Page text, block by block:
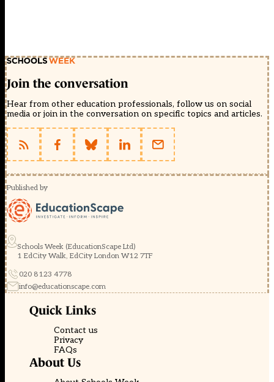
Join the conversation
Hear from other education professionals, follow us on social
media or join in the conversation on specific topics and articles.
Published by
Schools Week (EducationScape Ltd)
1 EdCity Walk, EdCity London W12 7TF
020 8123 4778
info@educationscape.com
Quick Links
Contact us
Privacy
FAQs
About Us